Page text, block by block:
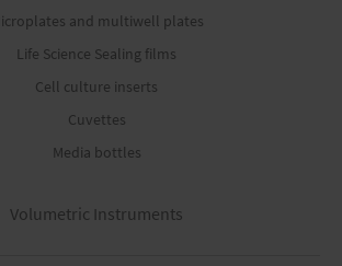
and multiwell plates
Life Science Sealing films
Cell culture inserts
Cuvettes
Media bottles
Volumetric Instruments